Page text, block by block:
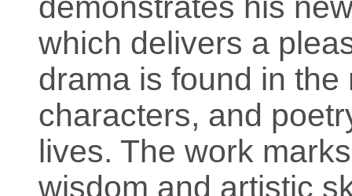
which delivers a
drama is found in
characters, and
lives. The work
wisdom and artistic